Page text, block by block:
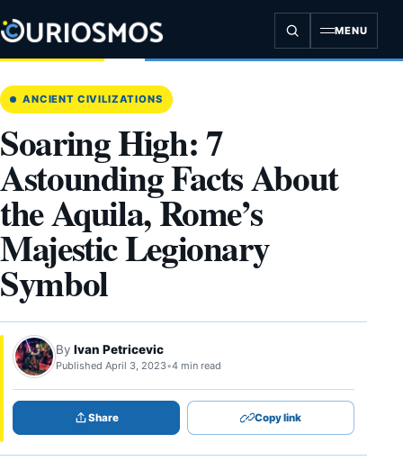
to
content
MENU
ANCIENT CIVILIZATIONS
Soaring High: 7
Astounding Facts About
the Aquila, Rome’s
Majestic Legionary
Symbol
By Ivan Petricevic
Published April 3, 2023•4 min read
Share Copy link